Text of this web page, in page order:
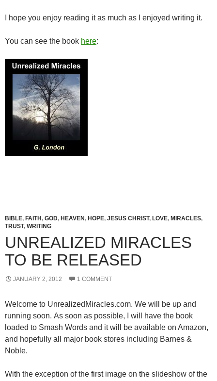
I hope you enjoy reading it as much as I enjoyed writing it.
You can see the book here:
BIBLE, FAITH , GOD, HEAVEN , HOPE, JESUS CHRIST, LOVE, MIRACLES,
TRUST, WRITING
UNREALIZED MIRACLES
TO BE RELEASED
JANUARY 2, 2012 1 COMMENT
Welcome to UnrealizedMiracles.com. We will be up and
running soon. As soon as possible, I will have the book
loaded to Smash Words and it will be available on Amazon,
and hopefully all major book stores including Barnes &
Noble.
With the exception of the first image on the slideshow of the